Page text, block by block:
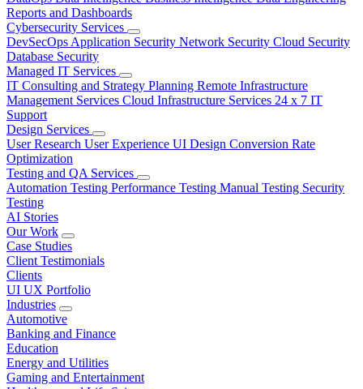
Reports and Dashboards
Cybersecurity Services
DevSecOps Application Security Network Security Cloud Security
Database Security
Managed IT Services
IT Consulting and Strategy Planning Remote Infrastructure
Management Services Cloud Infrastructure Services 24 x 7 IT
Support
Design Services
User Research User Experience UI Design Conversion Rate
Optimization
Testing and QA Services
Automation Testing Performance Testing Manual Testing Security
Testing
AI Stories
Our Work
Case Studies
Client Testimonials
Clients
UI UX Portfolio
Industries
Automotive
Banking and Finance
Education
Energy and Utilities
Gaming and Entertainment